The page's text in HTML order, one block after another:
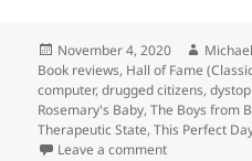
Posted
on
November 4, 2020 Author
Book reviews, Hall of Fame
computer,drugged citizens,
Rosemary's Baby,The Boys from
Therapeutic State,This Perfect
Leave a commenton The rise